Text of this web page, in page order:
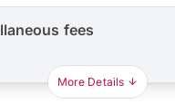
fees
More Details